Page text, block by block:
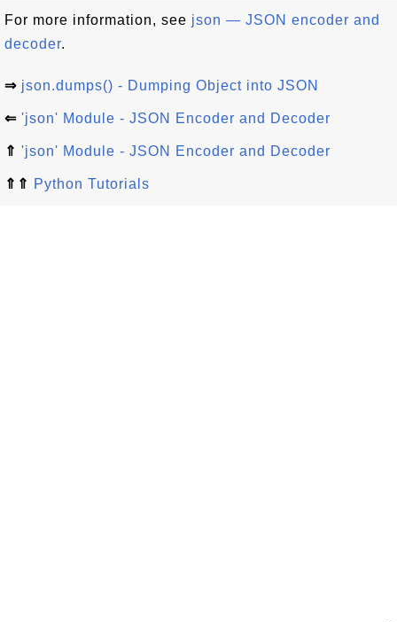
For more information, see json — JSON encoder and
decoder.
⇒ json.dumps() - Dumping Object into JSON
⇐ 'json' Module - JSON Encoder and Decoder
⇑ 'json' Module - JSON Encoder and Decoder
⇑⇑ Python Tutorials